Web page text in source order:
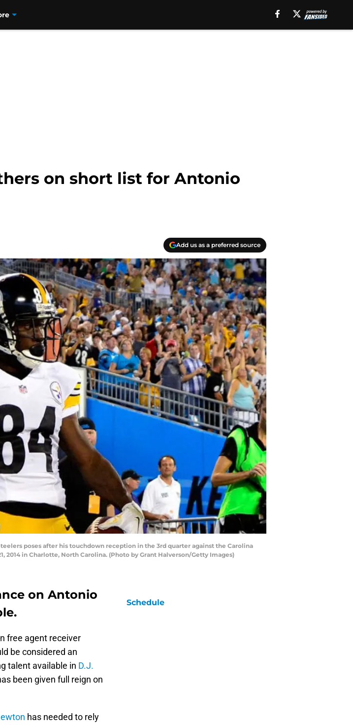
on short list for Antonio
Add us as a preferred source
poses after his touchdown reception in the 3rd quarter against the Carolina
in Charlotte, North Carolina. (Photo by Grant Halverson/Getty Images)
on Antonio
free agent receiver
be considered an
talent available in D.J.
been given full reign on
has needed to rely
Schedule